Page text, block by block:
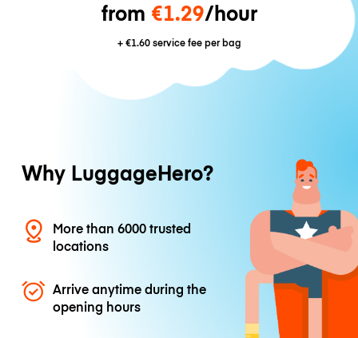
from €1.29/hour
+€1.60service fee per bag
Why LuggageHero?
More than 6000 trusted
locations
Arrive anytime during the
opening hours